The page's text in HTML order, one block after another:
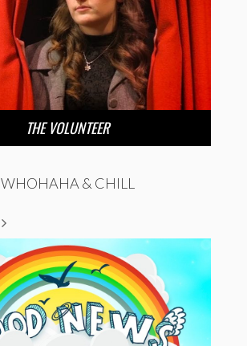
THE VOLUNTEER
WHOHAHA & CHILL